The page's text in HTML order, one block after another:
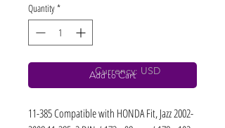
Quantity *
Add to Cart
11-385 Compatible with HONDA Fit, Jazz 2002-
Currency: USD